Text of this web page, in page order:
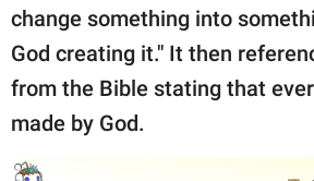
change something into
God creating it." It then
from the Bible stating that
made by God.